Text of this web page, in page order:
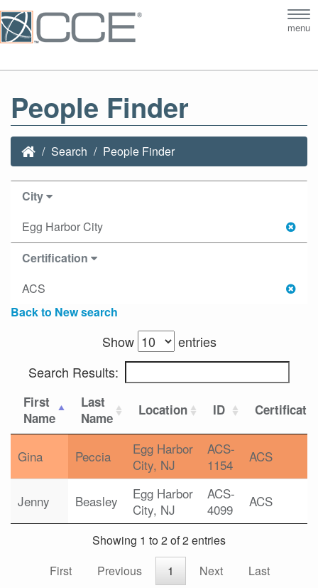
menu
People Finder
Search People Finder
City
Egg Harbor City
Certification
ACS
Back to New search
Show
entries
Search Results:
First
Name
Last
Name
Location ID
Gina Peccia
Egg Harbor
City, NJ
ACS-
1154
ACS
Jenny Beasley
Egg Harbor
City, NJ
ACS-
4099
ACS
Showing 1 to 2 of 2 entries
First
Previous 1 Next Last